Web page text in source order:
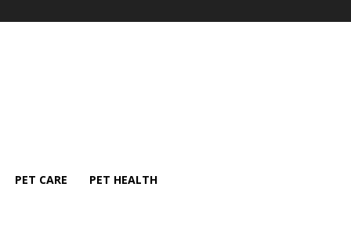
PET CARE PET HEALTH